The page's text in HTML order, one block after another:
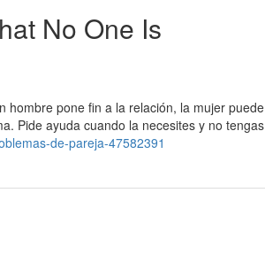
No One Is
hombre pone fin a la relación, la mujer puede
Pide ayuda cuando la necesites y no tengas
de-pareja-47582391